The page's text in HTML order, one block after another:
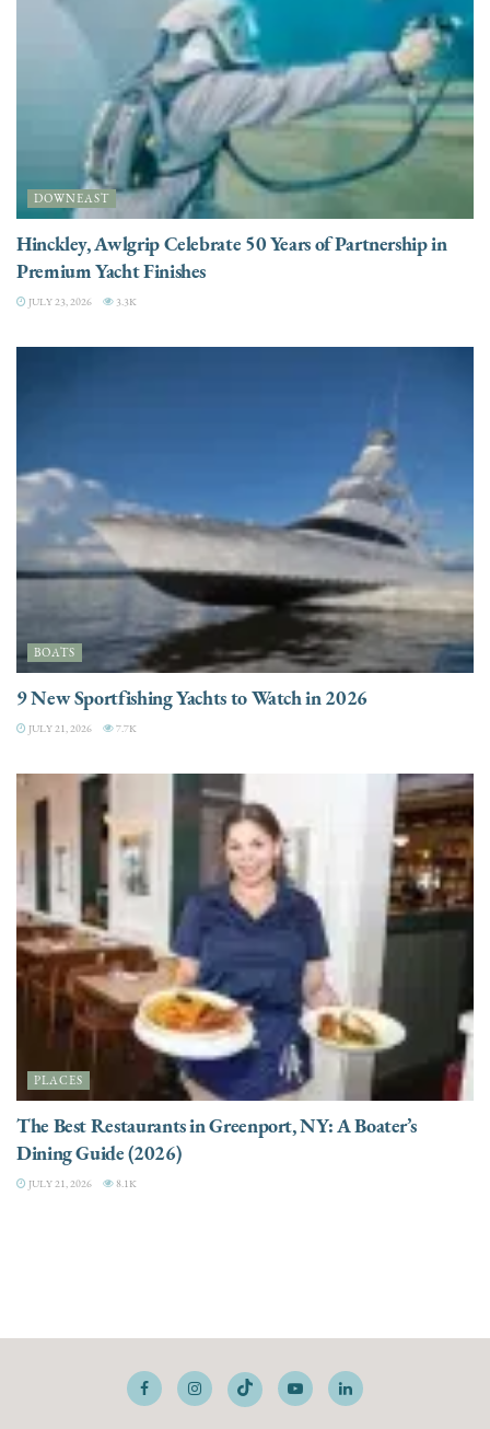
DOWNEAST
Hinckley, Awlgrip Celebrate 50 Years of Partnership in
Premium Yacht Finishes
JULY 23, 2026 3.3K
BOATS
9 New Sportfishing Yachts to Watch in 2026
JULY 21, 2026 7.7K
PLACES
The Best Restaurants in Greenport, NY: A Boater’s
Dining Guide (2026)
JULY 21, 2026 8.1K